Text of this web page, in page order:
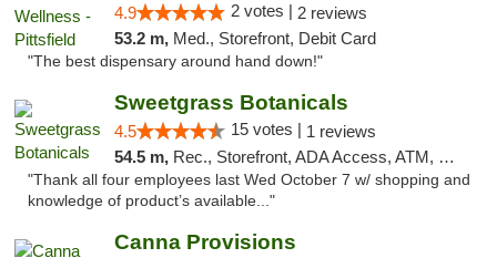
4.9 2 votes | 2 reviews
53.2 m, Med., Storefront, Debit Card
"The best dispensary around hand down!"
Sweetgrass Botanicals
4.5 15 votes | 1 reviews
54.5 m, Rec., Storefront, ADA Access, ATM, Debit Card, Pickup
"Thank all four employees last Wed October 7 w/ shopping and
knowledge of product’s available..."
Canna Provisions